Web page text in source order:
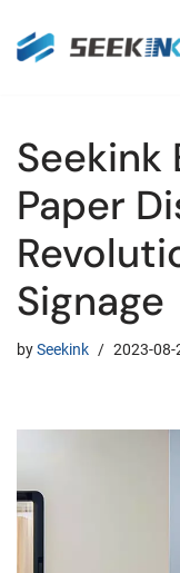
Skip
Seekink
Paper
Signage
bySeekink 2023-08-